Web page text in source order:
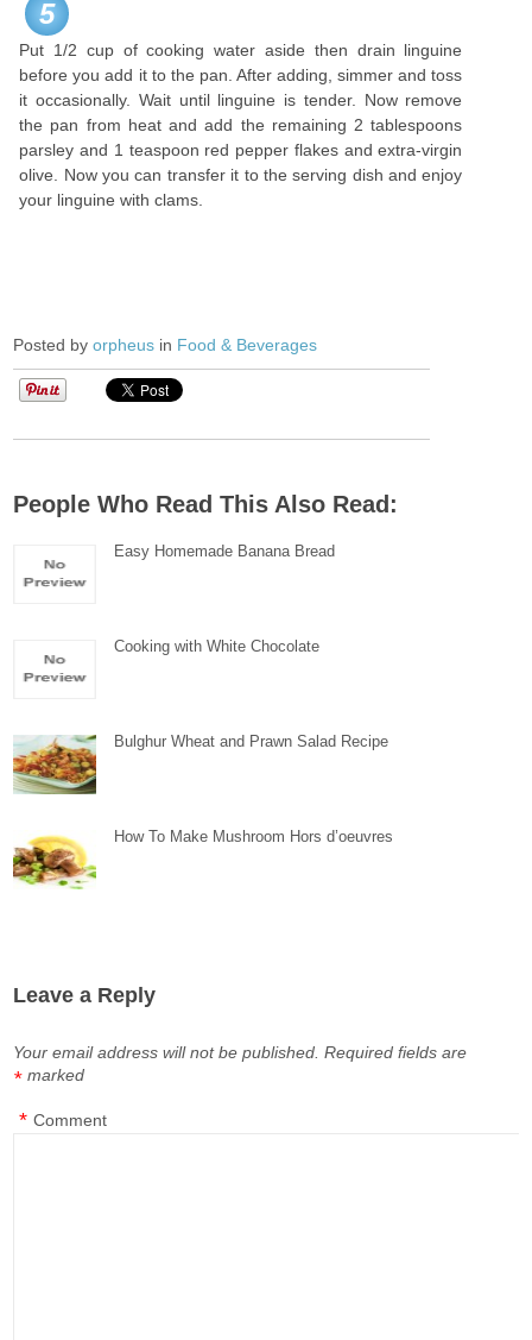
5
Put 1/2 cup of cooking water aside then drain linguine
before you add it to the pan. After adding, simmer and toss
it occasionally. Wait until linguine is tender. Now remove
the pan from heat and add the remaining 2 tablespoons
parsley and 1 teaspoon red pepper flakes and extra-virgin
olive. Now you can transfer it to the serving dish and enjoy
your linguine with clams.
Posted byorpheus in Food & Beverages
People Who Read This Also Read:
Easy Homemade Banana Bread
Cooking with White Chocolate
Bulghur Wheat and Prawn Salad Recipe
How To Make Mushroom Hors d’oeuvres
Leave a Reply
Your email address will not be published. Required fields are
marked
*
Comment
*